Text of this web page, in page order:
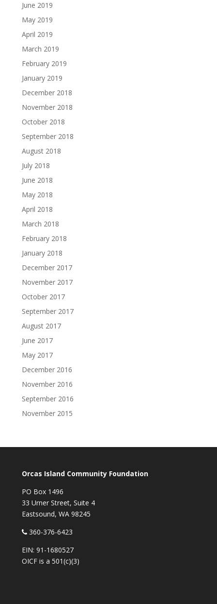
June 2019
May 2019
April 2019
March 2019
February 2019
January 2019
December 2018
November 2018
October 2018
September 2018
August 2018
July 2018
June 2018
May 2018
April 2018
March 2018
February 2018
January 2018
December 2017
November 2017
October 2017
September 2017
August 2017
June 2017
May 2017
December 2016
November 2016
September 2016
November 2015
Orcas Island Community Foundation
PO Box 1496
33 Urner Street, Suite 4
Eastsound, WA 98245
360-376-6423
EIN: 91-1680527
OICF is a 501(c)(3)